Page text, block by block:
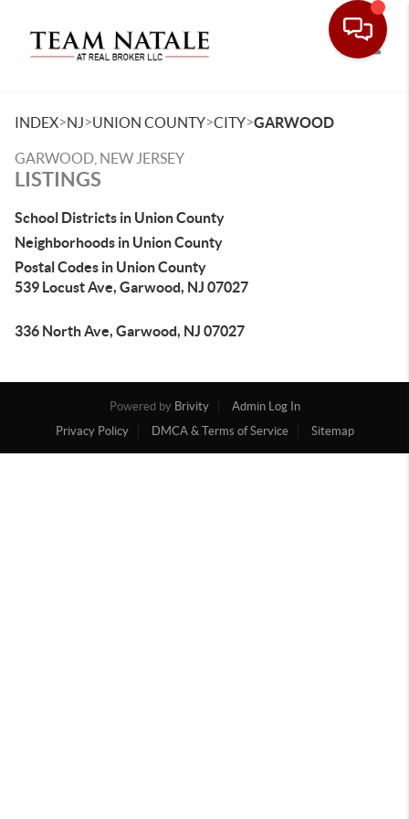
INDEX>NJ>UNION COUNTY>CITY>GARWOOD
GARWOOD, NEW JERSEY
LISTINGS
School Districts in Union County
Neighborhoods in Union County
Postal Codes in Union County
539 Locust Ave, Garwood, NJ 07027
336 North Ave, Garwood, NJ 07027
Powered by Brivity
Admin Log In
Privacy Policy
DMCA & Terms of Service Sitemap